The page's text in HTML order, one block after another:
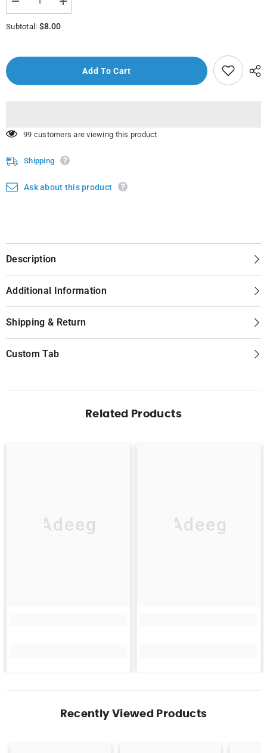
Decrease
quantity
for
Rf4110
Chef
Increase
quantity
Chef
Subtotal: $8.00
Add To Cart
18 customers are viewing this product
Shipping
Ask about this product
Description
Additional Information
Shipping & Return
Custom Tab
Related Products
Adeeg Adeeg
Recently Viewed Products